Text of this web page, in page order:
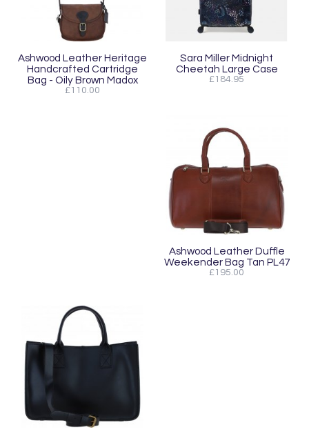
Ashwood Leather Heritage
Handcrafted Cartridge
Bag - Oily Brown Madox
£110.00
Sara Miller Midnight
Cheetah Large Case
£184.95
Ashwood Leather Duffle
Weekender Bag Tan PL47
£195.00